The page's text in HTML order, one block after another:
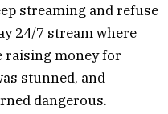
streaming and refuse
24/7 stream where
raising money for
stunned, and
dangerous.